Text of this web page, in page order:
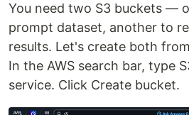
You need two S3 buckets —
prompt dataset, another to
results. Let's create both
In the AWS search bar, type
service. Click Create bucket.